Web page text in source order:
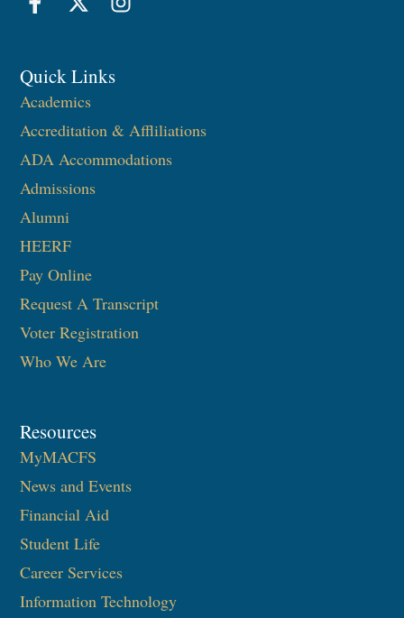
Quick Links
Academics
Accreditation & Affliliations
ADA Accommodations
Admissions
Alumni
HEERF
Pay Online
Request A Transcript
Voter Registration
Who We Are
Resources
MyMACFS
News and Events
Financial Aid
Student Life
Career Services
Information Technology